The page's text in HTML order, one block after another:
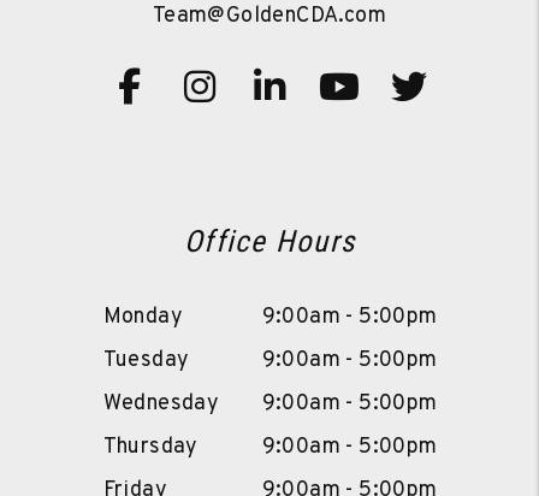
Team@GoldenCDA.com
FacebookInstagram
Linked InYoutube
Office Hours
Monday
9:00am - 5:00pm
Tuesday
9:00am - 5:00pm
Wednesday
9:00am - 5:00pm
Thursday
9:00am - 5:00pm